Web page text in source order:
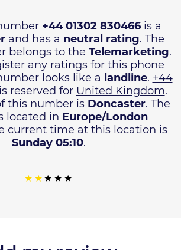
+44 01302 830466is a
and has a neutral rating. The
belongs to the Telemarketing.
any ratings for this phone
looks like a landline. +44
reserved for United Kingdom.
this number is Doncaster. The
located in Europe/London
current time at this location is
Sunday 05:10.